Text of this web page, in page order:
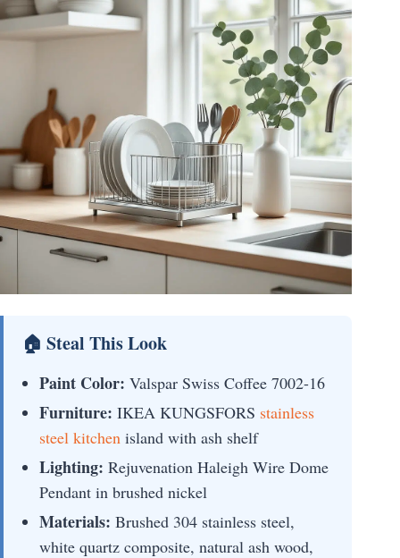
🏠 Steal This Look
Paint Color: Valspar Swiss Coffee 7002-16
Furniture: IKEA KUNGSFORS stainless
steel kitchen island with ash shelf
Lighting: Rejuvenation Haleigh Wire Dome
Pendant in brushed nickel
Materials: Brushed 304 stainless steel,
white quartz composite, natural ash wood,